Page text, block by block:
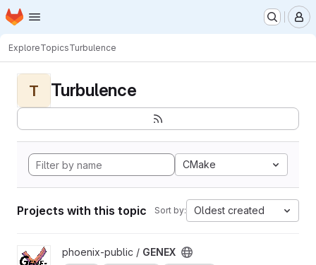
Skip to main content
Homepage
ExploreTopicsTurbulence
T Turbulence
CMake
Projects with this topic Sort by: Oldest created
View GENEX project
phoenix-public / GENEX